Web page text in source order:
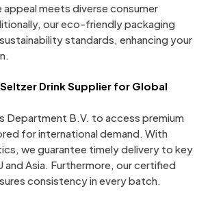
appeal meets diverse consumer
our eco-friendly packaging
standards, enhancing your
Drink Supplier for Global
Department B.V. to access premium
for international demand. With
we guarantee timely delivery to key
and Asia. Furthermore, our certified
consistency in every batch.